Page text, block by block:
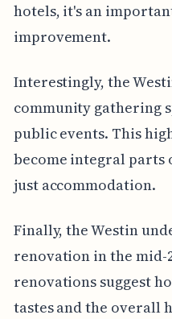
hotels, it's an
improvement.
Interestingly, the
community gathering
public events. This
become integral parts
just accommodation.
Finally, the Westin
renovation in the mid-
renovations suggest
tastes and the overall